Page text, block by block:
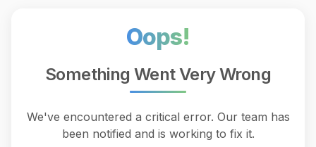
Oops!
Something Went Very Wrong
We've encountered a critical error. Our team has
been notified and is working to fix it.